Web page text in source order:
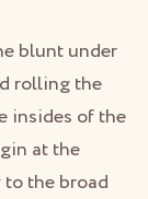
blunt under
rolling the
insides of the
at the
the broad